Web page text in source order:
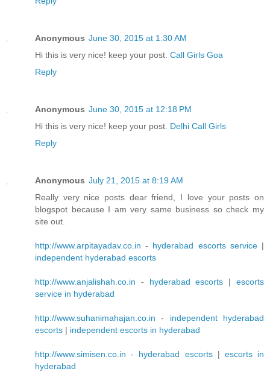
Anonymous June 30, 2015 at 1:30 AM
Hi this is very nice! keep your post. Call Girls Goa
Reply
Anonymous June 30, 2015 at 12:18 PM
Hi this is very nice! keep your post. Delhi Call Girls
Reply
Anonymous July 21, 2015 at 8:19 AM
Really very nice posts dear friend, I love your posts on
blogspot because I am very same business so check my
site out.
http://www.arpitayadav.co.in - hyderabad escorts service|
independent hyderabad escorts
http://www.anjalishah.co.in - hyderabad escorts |escorts
service in hyderabad
http://www.suhanimahajan.co.in - independent hyderabad
escorts | independent escorts in hyderabad
http://www.simisen.co.in - hyderabad escorts| escorts in
hyderabad